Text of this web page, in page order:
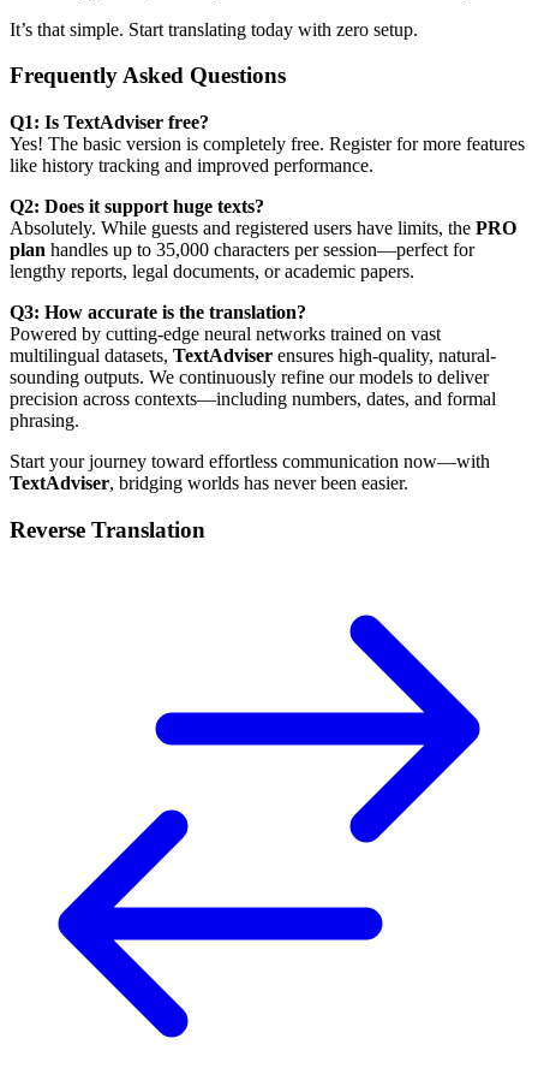
It’s that simple. Start translating today with zero setup.
Frequently Asked Questions
Q1: Is TextAdviser free?
Yes! The basic version is completely free. Register for more features
like history tracking and improved performance.
Q2: Does it support huge texts?
Absolutely. While guests and registered users have limits, the PRO
plan handles up to 35,000 characters per session—perfect for
lengthy reports, legal documents, or academic papers.
Q3: How accurate is the translation?
Powered by cutting-edge neural networks trained on vast
multilingual datasets, TextAdviser ensures high-quality, natural-
sounding outputs. We continuously refine our models to deliver
precision across contexts—including numbers, dates, and formal
phrasing.
Start your journey toward effortless communication now—with
TextAdviser, bridging worlds has never been easier.
Reverse Translation